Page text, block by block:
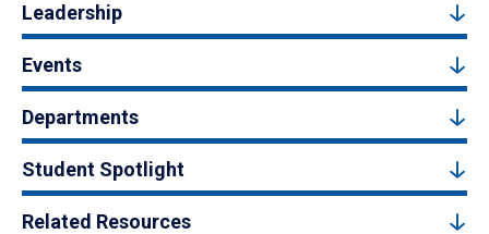
Leadership
Events
Departments
Student Spotlight
Related Resources